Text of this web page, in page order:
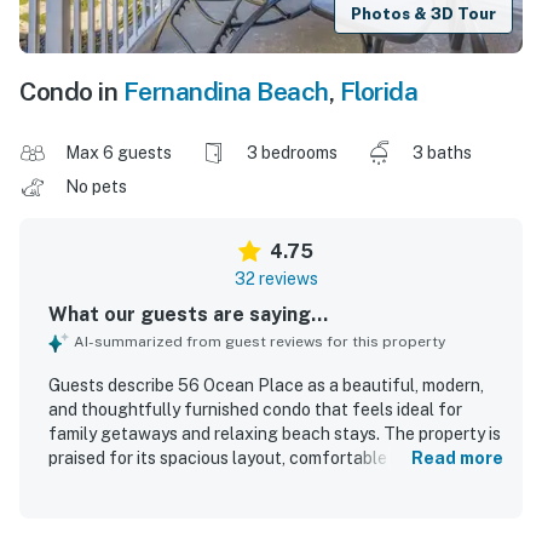
Photos & 3D Tour
Condo in Fernandina Beach, Florida
Max 6 guests 3 bedrooms
3 baths
No pets
4.75
32 reviews
What our guests are saying...
AI-summarized from guest reviews for this property
Guests describe 56 Ocean Place as a beautiful, modern,
and thoughtfully furnished condo that feels ideal for
family getaways and relaxing beach stays. The property is
praised for its spacious layout, comfortable beds andRead more